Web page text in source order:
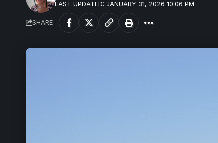
LAST UPDATED: JANUARY 31, 2026 10:06 PM
SHARE